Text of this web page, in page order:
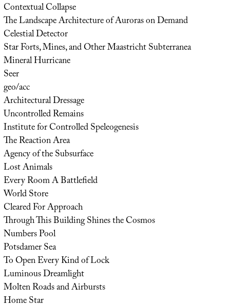
Contextual Collapse
The Landscape Architecture of Auroras on Demand
Celestial Detector
Star Forts, Mines, and Other Maastricht Subterranea
Mineral Hurricane
Seer
geo/acc
Architectural Dressage
Uncontrolled Remains
Institute for Controlled Speleogenesis
The Reaction Area
Agency of the Subsurface
Lost Animals
Every Room A Battlefield
World Store
Cleared For Approach
Through This Building Shines the Cosmos
Numbers Pool
Potsdamer Sea
To Open Every Kind of Lock
Luminous Dreamlight
Molten Roads and Airbursts
Home Star